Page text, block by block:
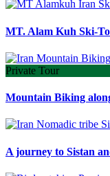
MT. Alam Kuh Ski-
Private Tour
Mountain Biking
A journey to Sistan